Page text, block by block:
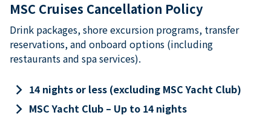
MSC Cruises Cancellation Policy
Drink packages, shore excursion programs, transfer
reservations, and onboard options (including
restaurants and spa services).
keyboard_arrow_right 14 nights or less (excluding MSC Yacht Club)
keyboard_arrow_right MSC Yacht Club – Up to 14 nights